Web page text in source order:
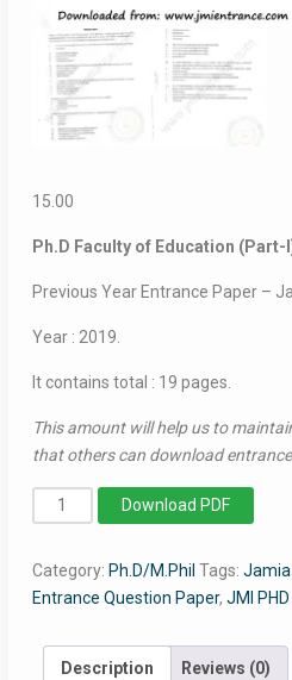
15.00
Ph.D Faculty of Education (Part-
Previous Year Entrance Paper –
Year : 2019.
It contains total : 19 pages.
This amount will help us to
that others can download
PhD
Faculty
Education
(Part-
2019
Download PDF
Category: Ph.D/M.Phil Tags: Jamia
Entrance Question Paper, JMI
Description Reviews (0)